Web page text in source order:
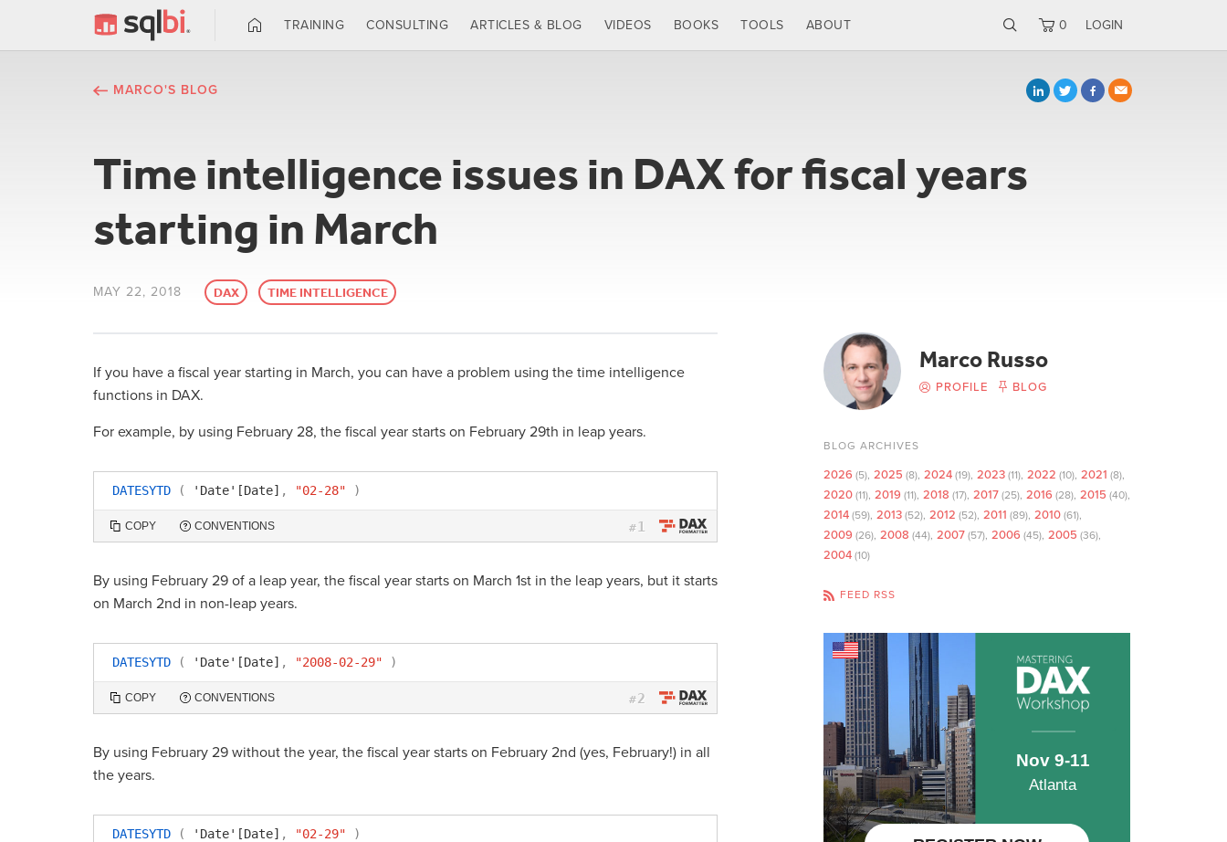
TRAINING CONSULTING ARTICLES & BLOG VIDEOS BOOKS TOOLS ABOUT 0 LOGIN
MARCO'S BLOG
Time intelligence issues in DAX for fiscal years
starting in March
MAY 22, 2018 DAX TIME INTELLIGENCE
If you have a fiscal year starting in March, you can have a problem using the time intelligence
functions in DAX.
For example, by using February 28, the fiscal year starts on February 29th in leap years.
DATESYTD ( 'Date'[Date] , "02-28" )
COPY CONVENTIONS #1
By using February 29 of a leap year, the fiscal year starts on March 1st in the leap years, but it starts
on March 2nd in non-leap years.
DATESYTD ( 'Date'[Date] , "2008-02-29" )
COPY CONVENTIONS #2
By using February 29 without the year, the fiscal year starts on February 2nd (yes, February!) in all
the years.
DATESYTD ( 'Date'[Date] , "02-29" )
Marco Russo
PROFILE BLOG
BLOG ARCHIVES
2026 (5) 2025 (8) 2024 (19) 2023 (11) 2022 (10) 2021 (8)
2020 (11) 2019 (11) 2018 (17) 2017 (25) 2016 (28) 2015 (40)
2014 (59) 2013 (52) 2012 (52) 2011 (89) 2010 (61)
2009 (26) 2008 (44) 2007 (57) 2006 (45) 2005 (36)
2004 (10)
FEED RSS